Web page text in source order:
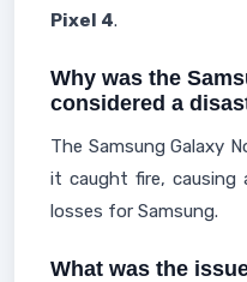
Pixel 4.
Why was the
considered a
The Samsung Galaxy
it caught fire, causing
losses for Samsung.
What was the